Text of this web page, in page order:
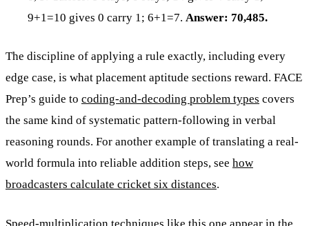
9+1=10 gives 0 carry 1; 6+1=7. Answer: 70,485.
The discipline of applying a rule exactly, including every
edge case, is what placement aptitude sections reward. FACE
Prep’s guide to coding-and-decoding problem types covers
the same kind of systematic pattern-following in verbal
reasoning rounds. For another example of translating a real-
world formula into reliable addition steps, see how
broadcasters calculate cricket six distances.
Speed-multiplication techniques like this one appear in the